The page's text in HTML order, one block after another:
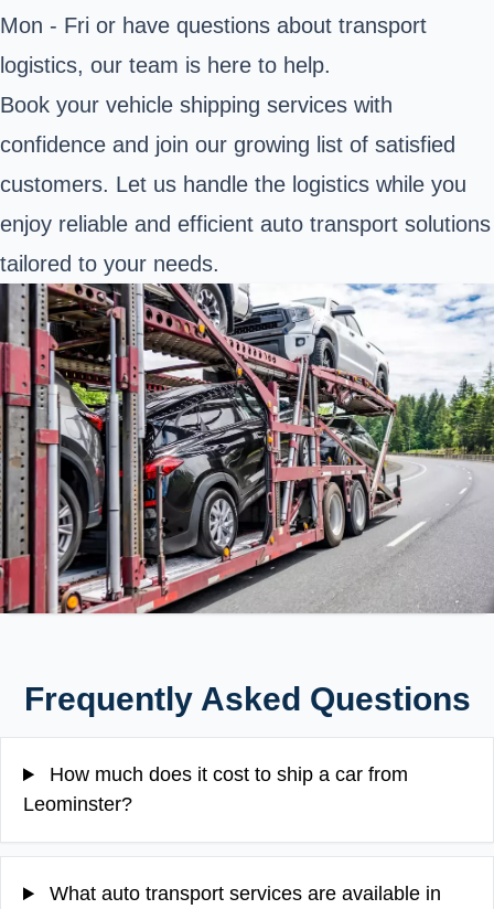
Mon - Fri or have questions about transport
logistics, our team is here to help.
Book your vehicle shipping services with
confidence and join our growing list of satisfied
customers. Let us handle the logistics while you
enjoy reliable and efficient auto transport solutions
tailored to your needs.
Frequently Asked Questions
How much does it cost to ship a car from
Leominster?
What auto transport services are available in